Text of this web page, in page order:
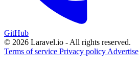
GitHub
© 2026 Laravel.io - All rights reserved.
Terms of service Privacy policy Advertise